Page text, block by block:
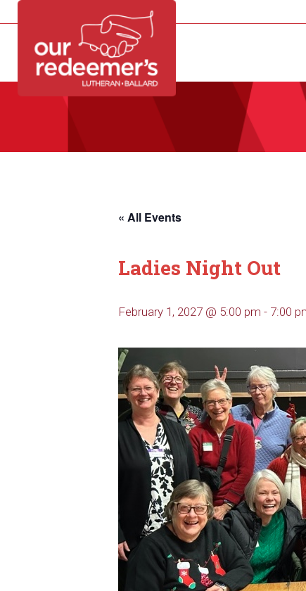
DIRECTORY CALENDAR CONTACT
« All Events
Ladies Night Out
February 1, 2027 @ 5:00 pm - 7:00